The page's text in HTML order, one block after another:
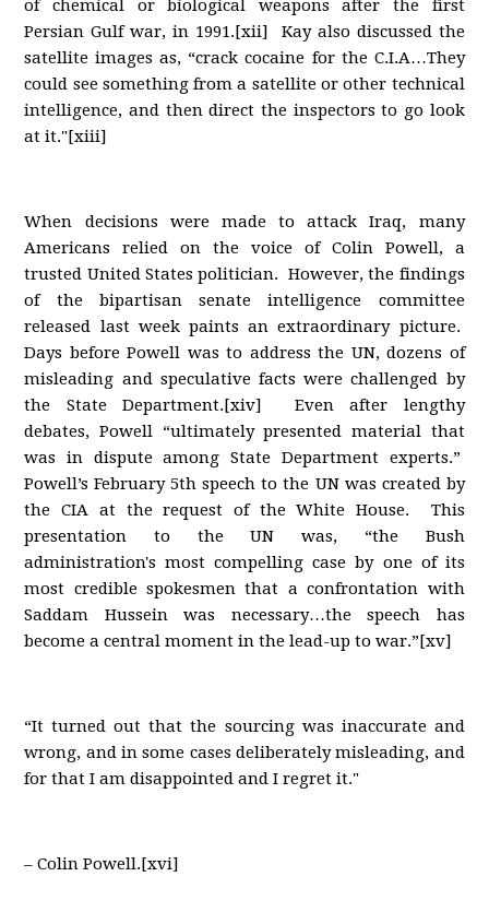
of chemical or biological weapons after the first
Persian Gulf war, in 1991.[xii] Kay also discussed the
satellite images as, “crack cocaine for the C.I.A…They
could see something from a satellite or other technical
intelligence, and then direct the inspectors to go look
at it."[xiii]
When decisions were made to attack Iraq, many
Americans relied on the voice of Colin Powell, a
trusted United States politician. However, the findings
of the bipartisan senate intelligence committee
released last week paints an extraordinary picture.
Days before Powell was to address the UN, dozens of
misleading and speculative facts were challenged by
the State Department.[xiv] Even after lengthy
debates, Powell “ultimately presented material that
was in dispute among State Department experts.”
Powell’s February 5th speech to the UN was created by
the CIA at the request of the White House. This
presentation to the UN was, “the Bush
administration's most compelling case by one of its
most credible spokesmen that a confrontation with
Saddam Hussein was necessary…the speech has
become a central moment in the lead-up to war.”[xv]
“It turned out that the sourcing was inaccurate and
wrong, and in some cases deliberately misleading, and
for that I am disappointed and I regret it."
– Colin Powell.[xvi]